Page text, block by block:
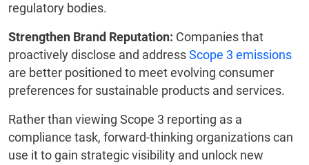
regulatory bodies.
Strengthen Brand Reputation: Companies that
proactively disclose and addressScope 3 emissions
are better positioned to meet evolving consumer
preferences for sustainable products and services.
Rather than viewing Scope 3 reporting as a
compliance task, forward-thinking organizations can
use it to gain strategic visibility and unlock new